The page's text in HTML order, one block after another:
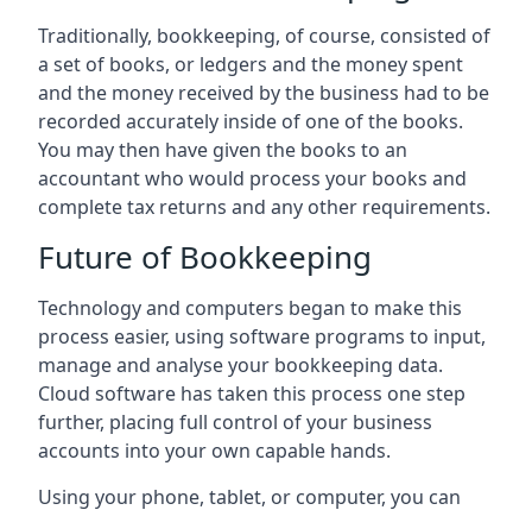
Traditionally, bookkeeping, of course, consisted of
a set of books, or ledgers and the money spent
and the money received by the business had to be
recorded accurately inside of one of the books.
You may then have given the books to an
accountant who would process your books and
complete tax returns and any other requirements.
Future of Bookkeeping
Technology and computers began to make this
process easier, using software programs to input,
manage and analyse your bookkeeping data.
Cloud software has taken this process one step
further, placing full control of your business
accounts into your own capable hands.
Using your phone, tablet, or computer, you can